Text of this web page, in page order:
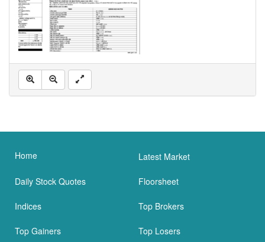
Home Latest Market
Daily Stock Quotes Floorsheet
Indices Top Brokers
Top Gainers Top Losers